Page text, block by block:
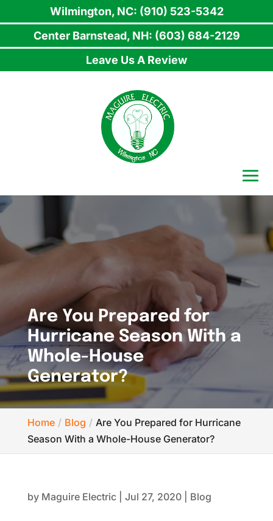
Are You Prepared for
Hurricane Season With a
Whole-House
Generator?
Home Blog
Are You Prepared for Hurricane
Season With a Whole-House Generator?
by Maguire Electric| Jul 27, 2020| Blog
Wilmington, NC: (910) 523-5342
Center Barnstead, NH: (603) 684-2129
Leave Us A Review